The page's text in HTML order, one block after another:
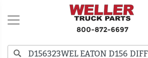
800-872-6697